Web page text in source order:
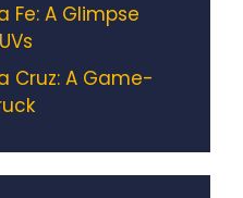
Fe: A Glimpse
Cruz: A Game-